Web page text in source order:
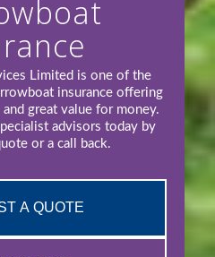
Limited is one of the
insurance offering
great value for money.
advisors today by
or a call back.
A QUOTE